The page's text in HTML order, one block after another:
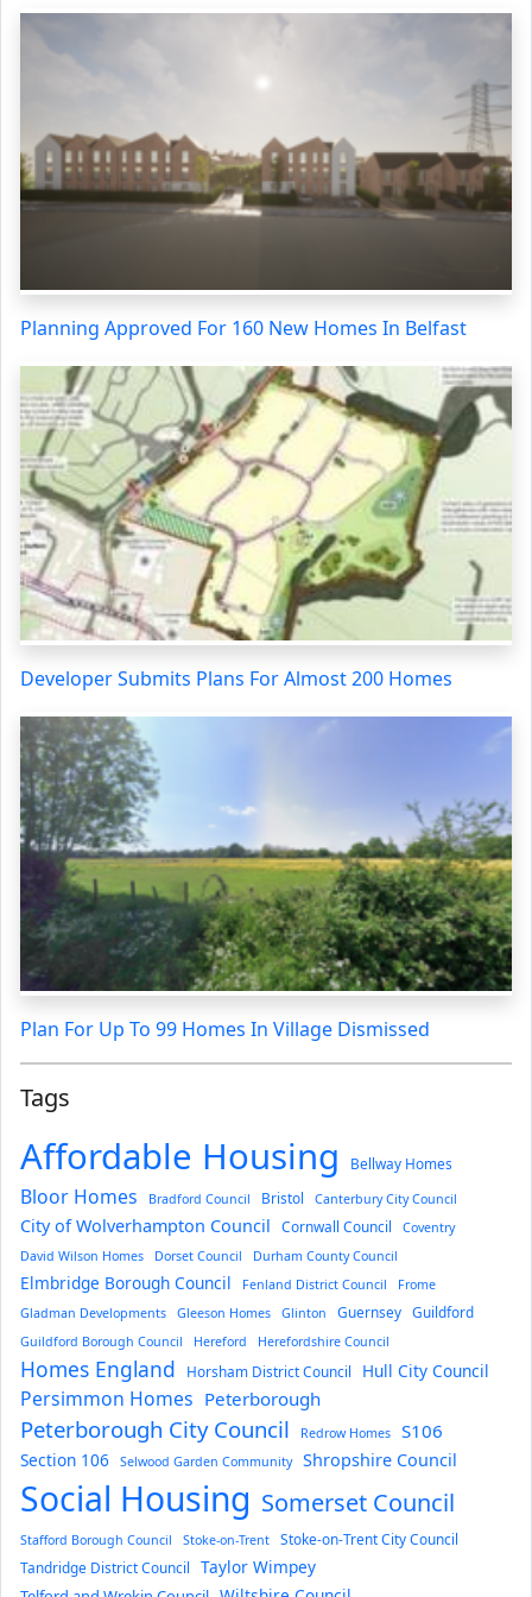
Planning Approved For 160 New Homes In Belfast
Developer Submits Plans For Almost 200 Homes
Plan For Up To 99 Homes In Village Dismissed
Tags
Affordable Housing Bellway Homes
Bloor Homes Bradford Council Bristol Canterbury City Council
City of Wolverhampton Council Cornwall Council
Coventry
David Wilson Homes
Dorset Council Durham County Council
Elmbridge Borough Council Fenland District Council
Frome
Gladman Developments
Gleeson Homes Glinton Guernsey Guildford
Guildford Borough Council Hereford Herefordshire Council
Homes England Horsham District Council Hull City Council
Persimmon Homes Peterborough
Peterborough City Council Redrow Homes S106
Section 106 Selwood Garden Community Shropshire Council
Social Housing Somerset Council
Stafford Borough Council Stoke-on-Trent
Stoke-on-Trent City Council
Tandridge District Council
Taylor Wimpey